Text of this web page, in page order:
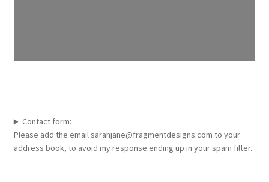
Contact form:
Please add the email sarahjane@fragmentdesigns.com to your
address book, to avoid my response ending up in your spam filter.